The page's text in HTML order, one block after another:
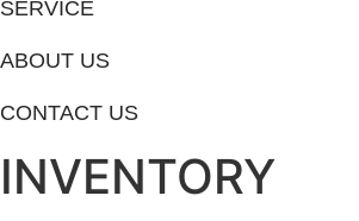
SERVICE
ABOUT US
CONTACT US
INVENTORY